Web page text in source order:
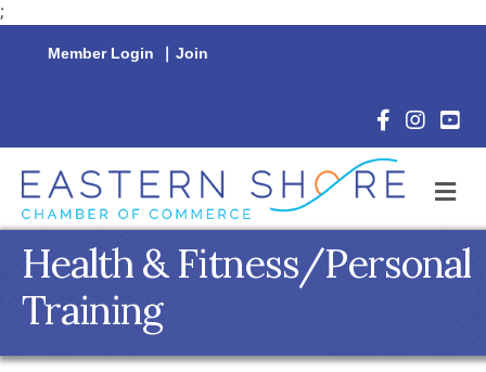
;
Member Login | Join
Facebook
Health & Fitness/Personal
Training